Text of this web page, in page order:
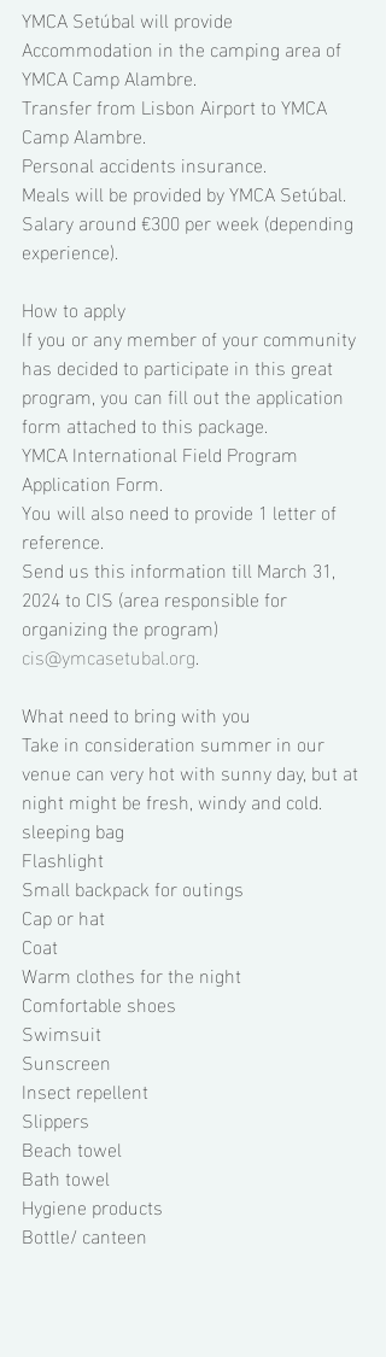
YMCA Setúbal will provide
Accommodation in the camping area of
YMCA Camp Alambre.
Transfer from Lisbon Airport to YMCA
Camp Alambre.
Personal accidents insurance.
Meals will be provided by YMCA Setúbal.
Salary around €300 per week (depending
experience).
How to apply
If you or any member of your community
has decided to participate in this great
program, you can fill out the application
form attached to this package.
YMCA International Field Program
Application Form.
You will also need to provide 1 letter of
reference.
Send us this information till March 31,
2024 to CIS (area responsible for
organizing the program)
cis@ymcasetubal.org.
What need to bring with you
Take in consideration summer in our
venue can very hot with sunny day, but at
night might be fresh, windy and cold.
sleeping bag
Flashlight
Small backpack for outings
Cap or hat
Coat
Warm clothes for the night
Comfortable shoes
Swimsuit
Sunscreen
Insect repellent
Slippers
Beach towel
Bath towel
Hygiene products
Bottle/ canteen